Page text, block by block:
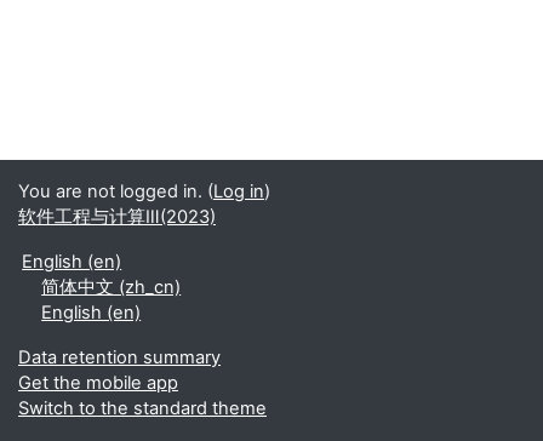
You are not logged in. (Log in)
软件工程与计算Ⅲ(2023)
English ‎(en)‎
简体中文 ‎(zh_cn)‎
English ‎(en)‎
Data retention summary
Get the mobile app
Switch to the standard theme